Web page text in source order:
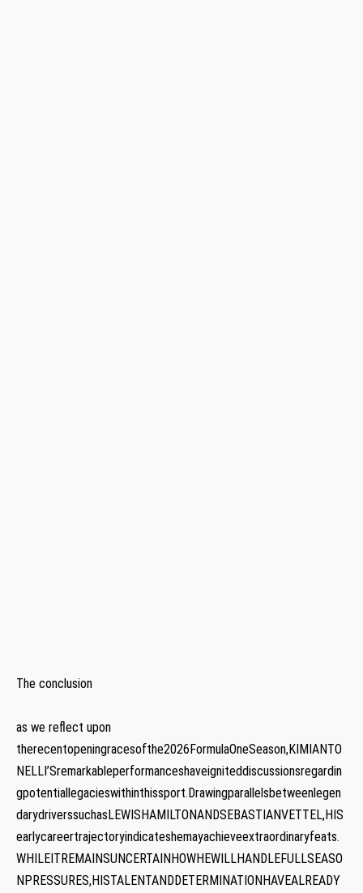
The conclusion
as⁢ we reflect upon
therecentopeningracesofthe2026FormulaOneSeason,KIMIANTO
NELLI’Sremarkableperformanceshaveigniteddiscussionsregardin
gpotentiallegacieswithinthissport.Drawingparallelsbetweenlegen
darydriverssuchasLEWISHAMILTONANDSEBASTIANVETTEL,HIS
earlycareertrajectoryindicateshemayachieveextraordinaryfeats.
WHILEITREMAINSUNCERTAINHOWHEWILLHANDLEFULLSEASO
NPRESSURES,HISTALENTANDDETERMINATIONHAVEALREADY